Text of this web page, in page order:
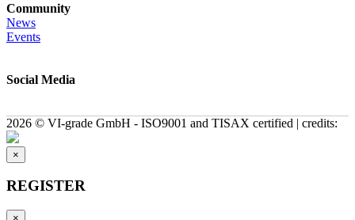
Community
News
Events
Social Media
2026 © VI-grade GmbH - ISO9001 and TISAX certified | credits:
×
REGISTER